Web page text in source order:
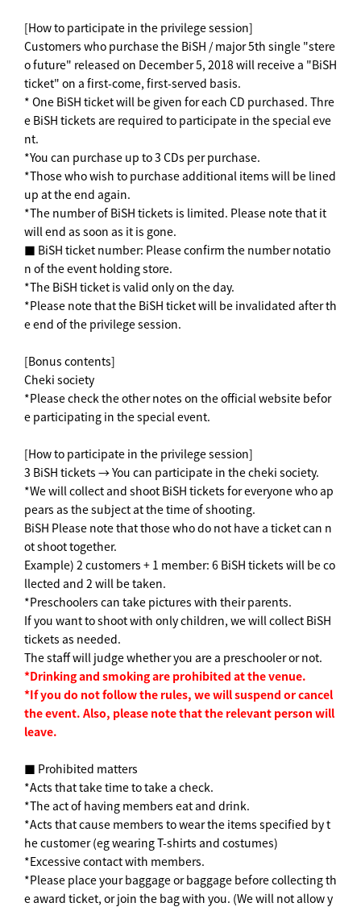
[How to participate in the privilege session]
Customers who purchase the BiSH / major 5th single "stere
o future" released on December 5, 2018 will receive a "BiSH
ticket" on a first-come, first-served basis.
* One BiSH ticket will be given for each CD purchased. Thre
e BiSH tickets are required to participate in the special eve
nt.
*You can purchase up to 3 CDs per purchase.
*Those who wish to purchase additional items will be lined
up at the end again.
*The number of BiSH tickets is limited. Please note that it
will end as soon as it is gone.
■ BiSH ticket number: Please confirm the number notatio
n of the event holding store.
*The BiSH ticket is valid only on the day.
*Please note that the BiSH ticket will be invalidated after th
e end of the privilege session.
[Bonus contents]
Cheki society
*Please check the other notes on the official website befor
e participating in the special event.
[How to participate in the privilege session]
3 BiSH tickets → You can participate in the cheki society.
*We will collect and shoot BiSH tickets for everyone who ap
pears as the subject at the time of shooting.
BiSH Please note that those who do not have a ticket can n
ot shoot together.
Example) 2 customers + 1 member: 6 BiSH tickets will be co
llected and 2 will be taken.
*Preschoolers can take pictures with their parents.
If you want to shoot with only children, we will collect BiSH
tickets as needed.
The staff will judge whether you are a preschooler or not.
*Drinking and smoking are prohibited at the venue.
*If you do not follow the rules, we will suspend or cancel
the event. Also, please note that the relevant person will
leave.
■ Prohibited matters
*Acts that take time to take a check.
*The act of having members eat and drink.
*Acts that cause members to wear the items specified by t
he customer (eg wearing T-shirts and costumes)
*Excessive contact with members.
*Please place your baggage or baggage before collecting th
e award ticket, or join the bag with you. (We will not allow y